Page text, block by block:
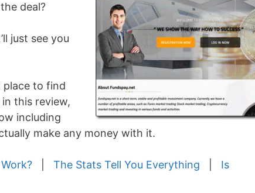
deal?
just see you
place to find
this review,
including
make any money with it.
The Stats Tell You Everything
Is